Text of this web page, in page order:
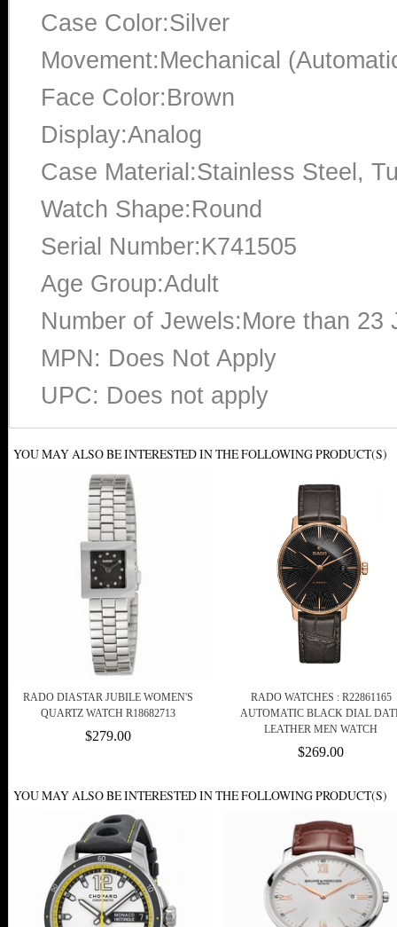
Case Color:Silver
Movement:Mechanical
Face Color:Brown
Display:Analog
Case Material:Stainless Steel,
Watch Shape:Round
Serial Number:K741505
Age Group:Adult
Number of Jewels:More than 23
MPN: Does Not Apply
UPC: Does not apply
YOU MAY ALSO BE INTERESTED IN THE FOLLOWING PRODUCT(S)
RADO DIASTAR JUBILE WOMEN'S
QUARTZ WATCH R18682713
$279.00
RADO WATCHES : R22861165
AUTOMATIC BLACK DIAL
LEATHER MEN WATCH
$269.00
YOU MAY ALSO BE INTERESTED IN THE FOLLOWING PRODUCT(S)